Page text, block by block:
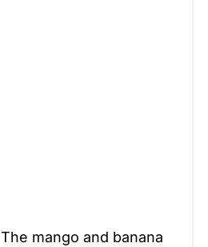
The mango and banana